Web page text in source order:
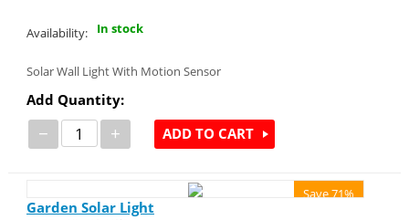
Availability: In stock
Solar Wall Light With Motion Sensor
Add Quantity:
− + ADD TO CART
Save 71%
Garden Solar Light